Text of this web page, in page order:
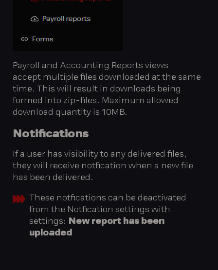
Payroll and Accounting Reports views
accept multiple files downloaded at the same
time. This will result in downloads being
formed into zip-files. Maximum allowed
download quantity is 10MB.
Notifications
If a user has visibility to any delivered files,
they will receive notfication when a new file
has been delivered.
These notfications can be deactivated
from the Notfication settings with
settings: New report has been
uploaded